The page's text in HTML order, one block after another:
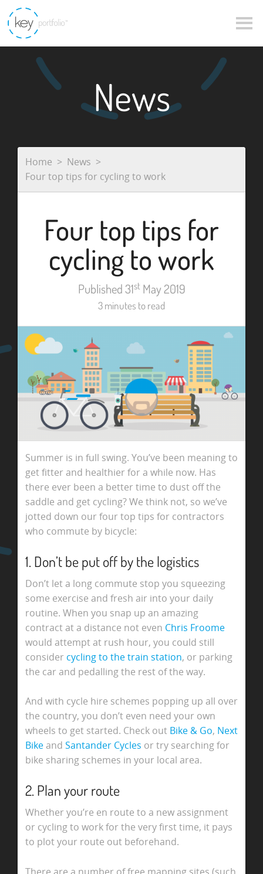
News
Home
News
Four top tips for cycling to work
Four top tips for
cycling to work
Published 31stMay 2019
3 minutes to read
Summer is in full swing. You’ve been meaning to
get fitter and healthier for a while now. Has
there ever been a better time to dust off the
saddle and get cycling? We think not, so we’ve
jotted down our four top tips for contractors
who commute by bicycle:
1. Don’t be put off by the logistics
Don’t let a long commute stop you squeezing
some exercise and fresh air into your daily
routine. When you snap up an amazing
contract at a distance not even Chris Froome
would attempt at rush hour, you could still
consider cycling to the train station, or parking
the car and pedalling the rest of the way.
And with cycle hire schemes popping up all over
the country, you don’t even need your own
wheels to get started. Check out Bike & Go, Next
Bikeand Santander Cycles or try searching for
bike sharing schemes in your local area.
2. Plan your route
Whether you’re en route to a new assignment
or cycling to work for the very first time, it pays
to plot your route out beforehand.